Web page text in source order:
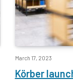
March 17, 2023
Körber